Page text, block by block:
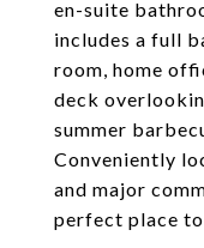
en-suite
includes a full
room, home
deck
summer
Conveniently
and major
perfect place